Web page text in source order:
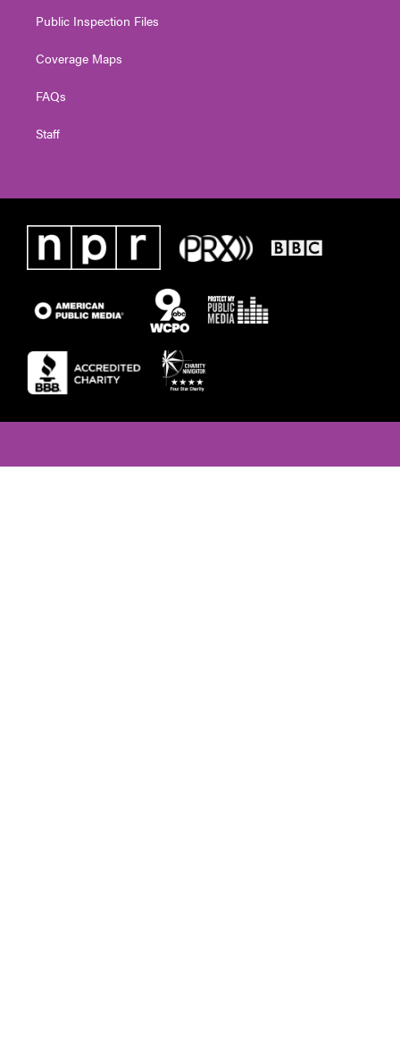
Public Inspection Files
Coverage Maps
FAQs
Staff